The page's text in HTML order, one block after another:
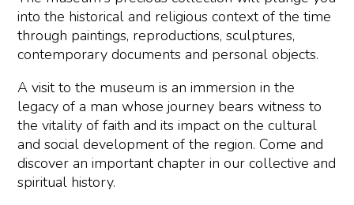
into the historical and religious context of the time
through paintings, reproductions, sculptures,
contemporary documents and personal objects.
A visit to the museum is an immersion in the
legacy of a man whose journey bears witness to
the vitality of faith and its impact on the cultural
and social development of the region. Come and
discover an important chapter in our collective and
spiritual history.